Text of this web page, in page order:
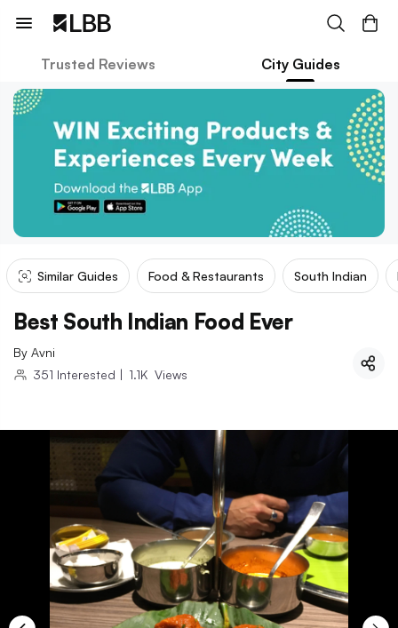
Trusted Reviews City Guides
Similar Guides Food & Restaurants South Indian
Best South Indian Food Ever
By Avni
351 Interested | 1.1K Views